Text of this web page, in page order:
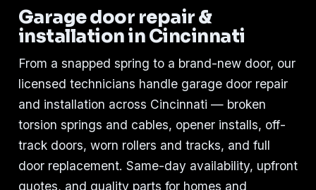
Garage door repair &
installation in Cincinnati
From a snapped spring to a brand-new door, our
licensed technicians handle garage door repair
and installation across Cincinnati — broken
torsion springs and cables, opener installs, off-
track doors, worn rollers and tracks, and full
door replacement. Same-day availability, upfront
quotes, and quality parts for homes and